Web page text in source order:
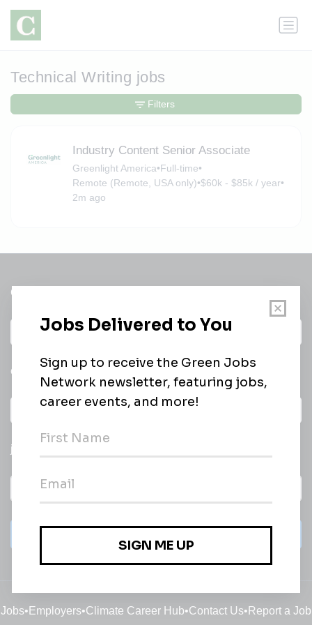
Technical Writing jobs
Industry Content Senior Associate
Greenlight America•Full-time•
Remote (Remote, USA only)•$60k - $85k / year•
2m ago
Filters
Get a
Daily
email of new
All categories
jobs
Jobs• Employers•Climate Career Hub•Contact Us• Report a Job